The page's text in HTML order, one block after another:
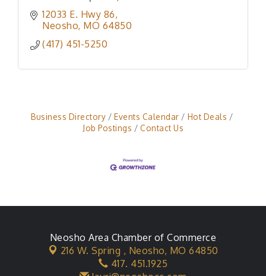
12033 E. Hwy 86
Neosho MO 64850
(417) 451-5250
Business Directory Events Calendar
Hot Deals
Job Postings
Contact Us
Neosho Area Chamber of Commerce
216 W. Spring , Neosho, MO 64850
417. 451.1925